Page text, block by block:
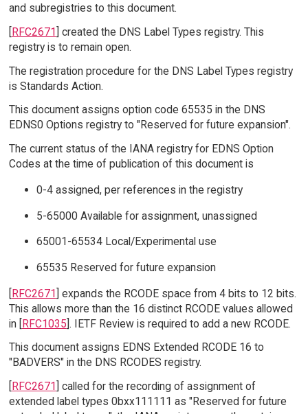
and subregistries to this document.
[RFC2671] created the DNS Label Types registry. This
registry is to remain open.
The registration procedure for the DNS Label Types registry
is Standards Action.
This document assigns option code 65535 in the DNS
EDNS0 Options registry to "Reserved for future expansion".
The current status of the IANA registry for EDNS Option
Codes at the time of publication of this document is
0-4 assigned, per references in the registry
5-65000 Available for assignment, unassigned
65001-65534 Local/Experimental use
65535 Reserved for future expansion
[RFC2671] expands the RCODE space from 4 bits to 12 bits.
This allows more than the 16 distinct RCODE values allowed
in [RFC1035]. IETF Review is required to add a new RCODE.
This document assigns EDNS Extended RCODE 16 to
"BADVERS" in the DNS RCODES registry.
RFC2671 ] called for the recording of assignment of
extended label types 0bxx111111 as "Reserved for future